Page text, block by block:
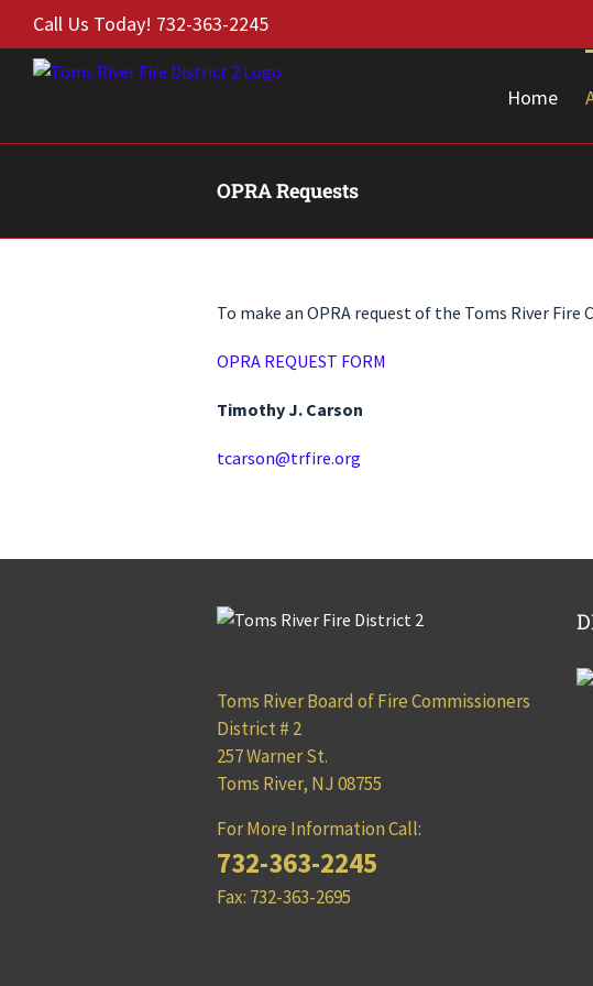
content
Call Us Today! 732-363-2245
Home
OPRA Requests
To make an OPRA request of the Toms River
OPRA REQUEST FORM
Timothy J. Carson
tcarson@trfire.org
Toms River Board of Fire Commissioners
District # 2
257 Warner St.
Toms River, NJ 08755
For More Information Call:
732-363-2245
Fax: 732-363-2695